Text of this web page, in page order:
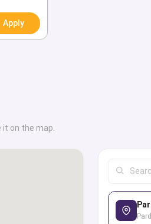
along with their
campus amenities,
alumni. We
filter options to look
Apply
it on the map.